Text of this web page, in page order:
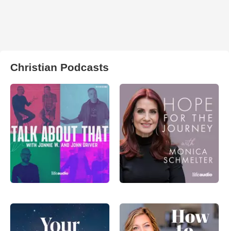
Christian Podcasts